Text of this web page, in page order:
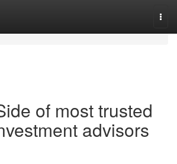
of most trusted
advisors